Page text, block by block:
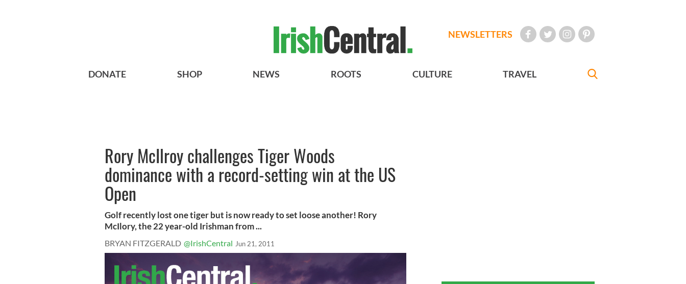
NEWSLETTERS
DONATE SHOP NEWS ROOTS CULTURE TRAVEL
Rory McIlroy challenges Tiger Woods
dominance with a record-setting win at the US
Open
Golf recently lost one tiger but is now ready to set loose another! Rory
McIlory, the 22 year-old Irishman from ...
BRYAN FITZGERALD @IrishCentral Jun 21, 2011